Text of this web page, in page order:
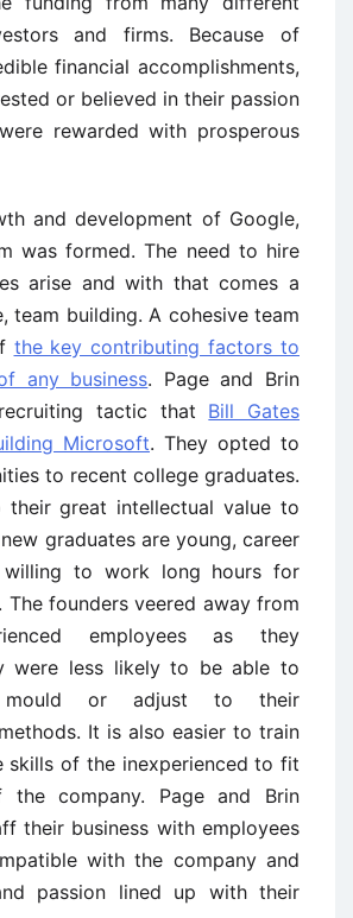
and firms. Because of
financial accomplishments,
or believed in their passion
rewarded with prosperous
and development of Google,
was formed. The need to hire
arise and with that comes a
team building. A cohesive team
the key contributing factors to
any business. Page and Brin
tactic that Bill Gates
Microsoft. They opted to
to recent college graduates.
their great intellectual value to
graduates are young, career
willing to work long hours for
The founders veered away from
employees as they
were less likely to be able to
or adjust to their
It is also easier to train
skills of the inexperienced to fit
the company. Page and Brin
their business with employees
with the company and
passion lined up with their